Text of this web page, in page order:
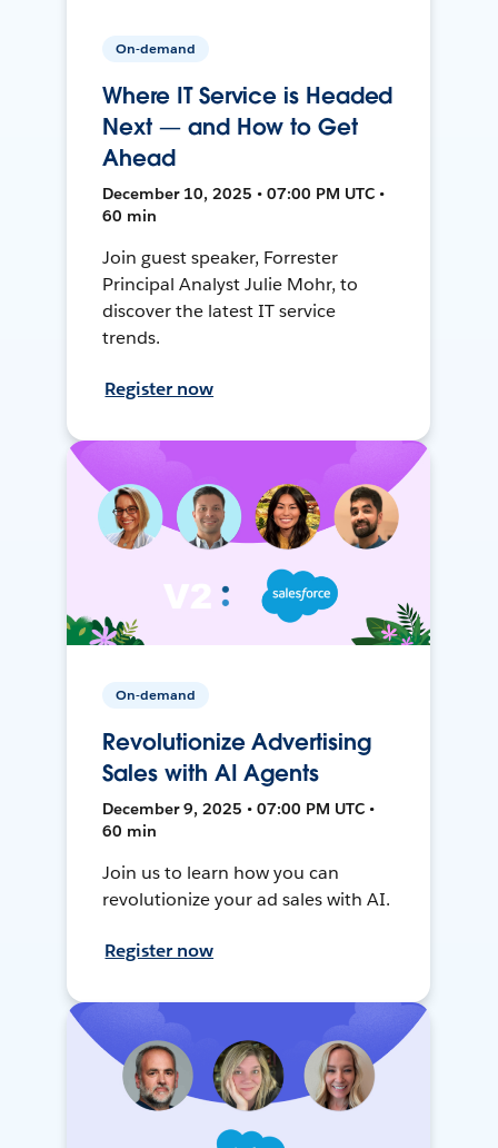
On-demand
Where IT Service is Headed
Next — and How to Get
Ahead
December 10, 2025 • 07:00 PM UTC •
60 min
Join guest speaker, Forrester
Principal Analyst Julie Mohr, to
discover the latest IT service
trends.
Register now
On-demand
Revolutionize Advertising
Sales with AI Agents
December 9, 2025 • 07:00 PM UTC •
60 min
Join us to learn how you can
revolutionize your ad sales with AI.
Register now